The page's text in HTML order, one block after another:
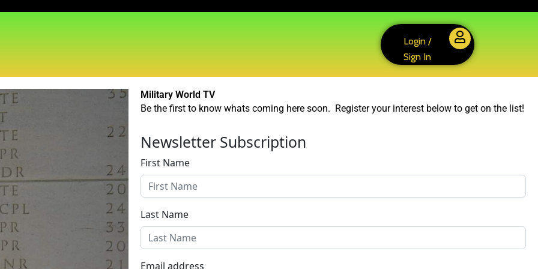
Login /
Sign In
Military World TV
Be the first to know whats coming here soon. Register your interest below to get on the list!